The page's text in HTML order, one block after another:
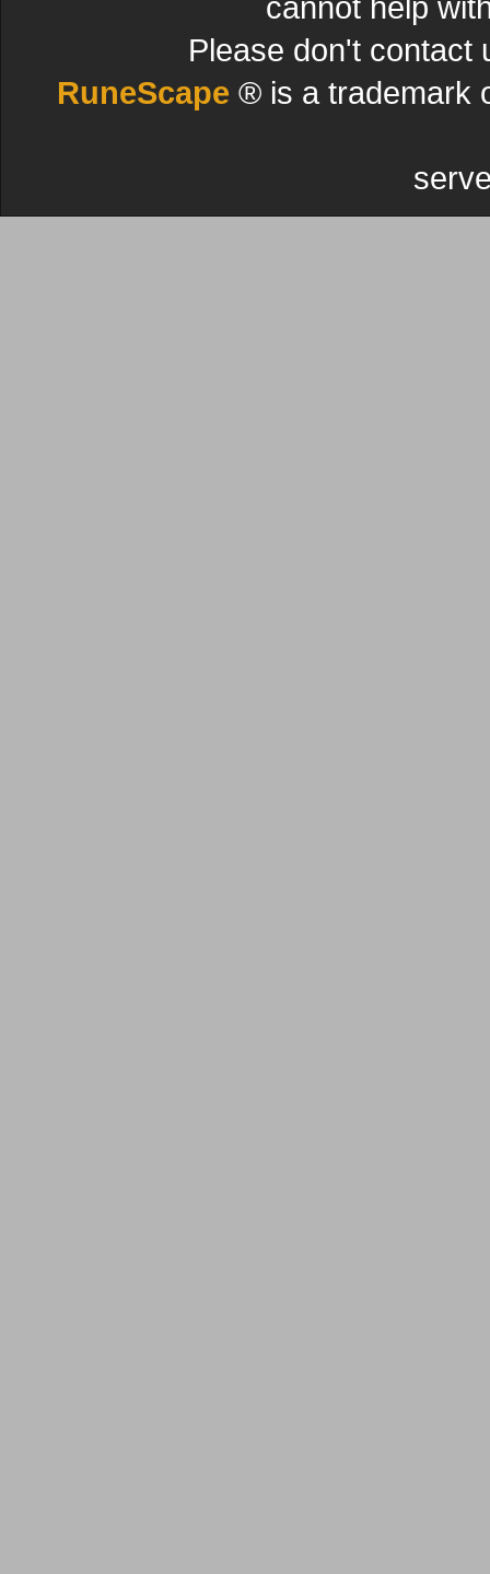
Please don't contact
RuneScape ® is a trademark